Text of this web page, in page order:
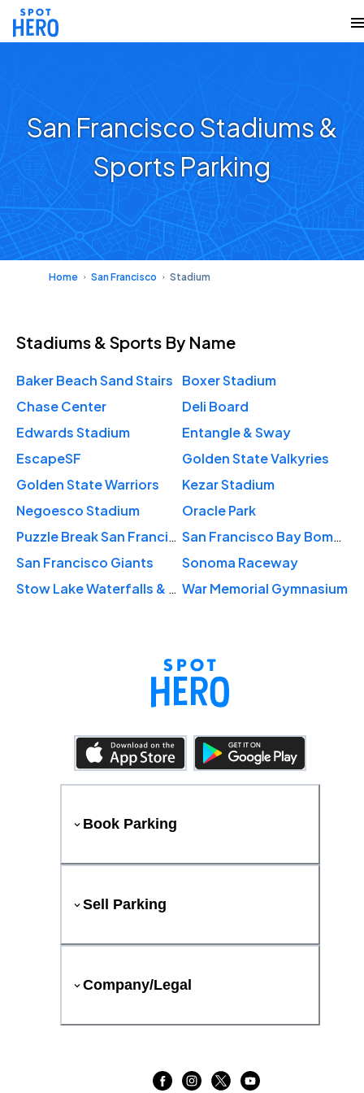
San Francisco Stadiums &
Sports Parking
Home San Francisco Stadium
Stadiums & Sports By Name
Baker Beach Sand Stairs
Boxer Stadium
Chase Center
Deli Board
Edwards Stadium
Entangle & Sway
EscapeSF
Golden State Valkyries
Golden State Warriors
Kezar Stadium
Negoesco Stadium
Oracle Park
Puzzle Break San Francisco
San Francisco Bay Bombers
San Francisco Giants
Sonoma Raceway
Stow Lake Waterfalls & Park War Memorial Gymnasium
Book Parking
Sell Parking
Company/Legal